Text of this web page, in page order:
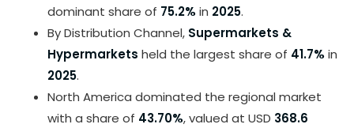
dominant share of 75.2% in 2025.
By Distribution Channel, Supermarkets &
Hypermarkets held the largest share of 41.7% in
2025.
North America dominated the regional market
with a share of 43.70%, valued at USD 368.6